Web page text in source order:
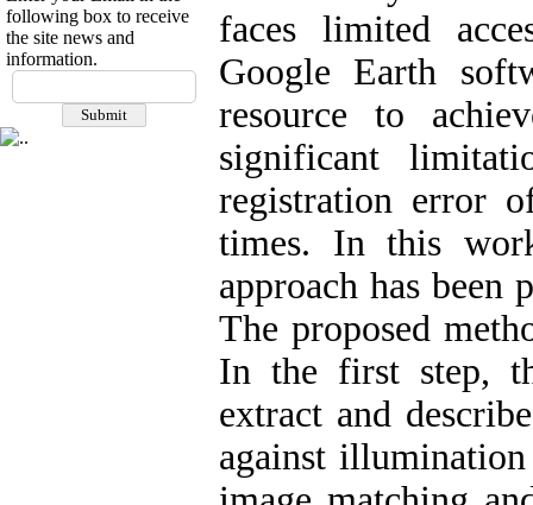
following box to receive
the site news and
information.
faces limited
Google Earth
resource to
significant
registration error
times. In this
approach has been
The proposed
In the first step,
extract and
against